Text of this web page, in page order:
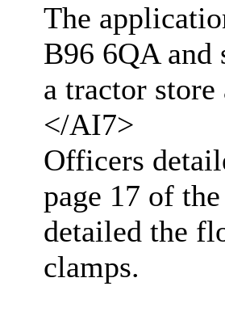
The
B96 6QA and
a tractor store
</AI7>
Officers
page 17 of
detailed the
clamps.